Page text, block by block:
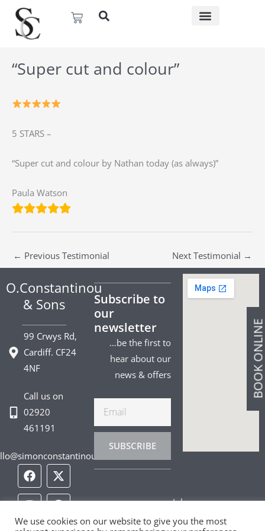
content
Basket
BOOK
“Super cut and colour”
5 STARS –
“Super cut and colour by Nathan today (as always)”
Paula Watson
← Previous Testimonial Next Testimonial →
O.Constantinou
& Sons
99 Crwys Rd,
Cardiff. CF24
4NF
Call us on
02920
461191
F
a
c
e
b
T
w
i
t
t
I
n
s
t
a
P
i
n
t
e
T
i
k
t
o
L
i
n
k
e
Y
u
t
u
Subscribe to
our
newsletter
…be the first to
hear about our
news & offers
SUBSCRIBE
Jobs
Privacy Policy
We use cookies on our website to give you the most